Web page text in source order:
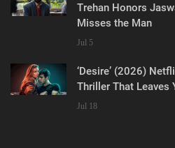
Trehan Honors
Misses the Man
Jul 5
‘Desire’ (2026)
Thriller That Leaves
Jul 18